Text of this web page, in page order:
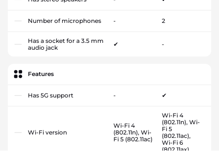
Number of microphones - 2
Has a socket for a 3.5 mm
audio jack
✔ -
Features
Has 5G support - ✔
Wi-Fi version
Wi-Fi 4
(802.11n), Wi-
Fi 5 (802.11ac)
Wi-Fi 4
(802.11n), Wi-
Fi 5
(802.11ac),
Wi-Fi 6
(802.11ax)